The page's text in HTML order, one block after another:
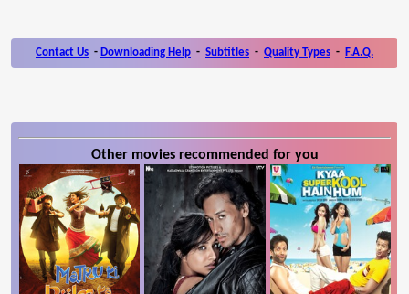
Contact Us - Downloading Help - Subtitles - Quality Types - F.A.Q.
Other movies recommended for you